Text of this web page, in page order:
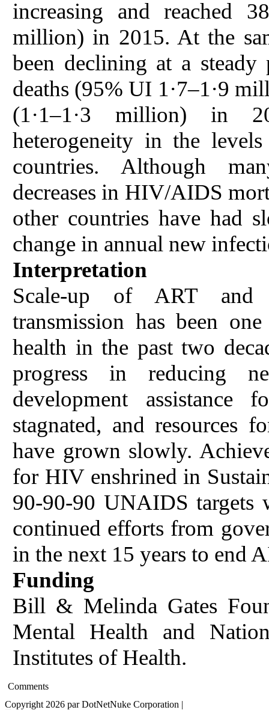
increasing and reached
million) in 2015. At the
been declining at a
deaths (95% UI 1·7–1·9
(1·1–1·3 million) in
heterogeneity in the
countries. Although
decreases in HIV/AIDS
other countries have had
change in annual new
Interpretation
Scale-up of ART and
transmission has been
health in the past two
progress in reducing
development
stagnated, and resources
have grown slowly.
for HIV enshrined in
90-90-90 UNAIDS targets
continued efforts from
in the next 15 years to end
Funding
Bill & Melinda Gates
Mental Health and
Institutes of Health.
Comments
Copyright 2026 par DotNetNuke Corporation |